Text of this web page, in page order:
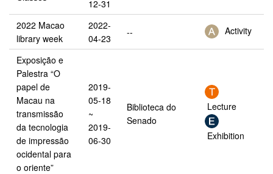
12-31
2022 Macao
library week
2022-
04-23
-- Activity
Exposição e
Palestra “O
papel de
Macau na
transmissão
da tecnologia
de impressão
ocidental para
o oriente”
2019-
05-18
~
2019-
06-30
Biblioteca do
Senado
Lecture
Exhibition